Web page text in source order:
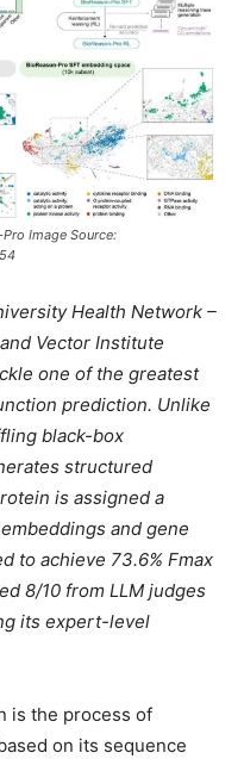
Image Source:
Health Network –
Vector Institute
one of the greatest
prediction. Unlike
black-box
structured
is assigned a
and gene
to achieve 73.6% Fmax
8/10 from LLM judges
its expert-level
is the process of
on its sequence